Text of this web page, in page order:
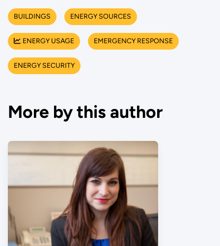
BUILDINGS ENERGY SOURCES
ENERGY USAGE EMERGENCY RESPONSE
ENERGY SECURITY
More by this author